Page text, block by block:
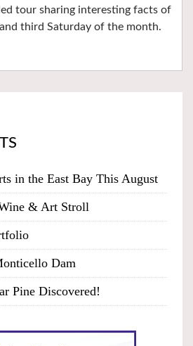
tour sharing interesting facts of
third Saturday of the month.
in the East Bay This August
& Art Stroll
Dam
Pine Discovered!